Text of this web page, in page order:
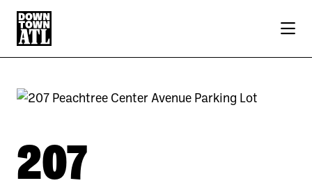
Skip to Main Content
207